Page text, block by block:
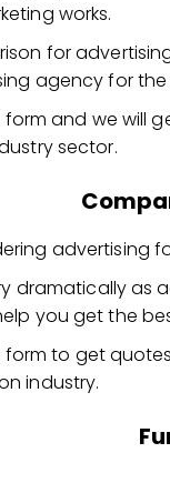
works.
for
agency for the
form and we will
sector.
advertising
dramatically as
you get the
form to get
industry.